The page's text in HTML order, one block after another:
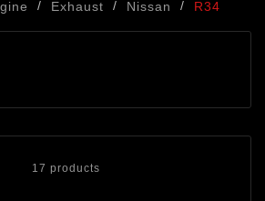
Exhaust Nissan R34
17 products